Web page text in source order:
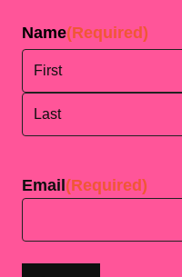
Name(Required)
Email (Required)